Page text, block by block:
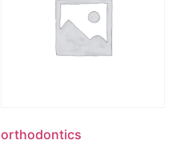
orthodontics